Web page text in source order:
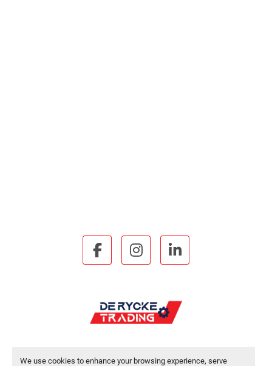
We use cookies to enhance your browsing experience, serve
facebookinstagramlinkedin